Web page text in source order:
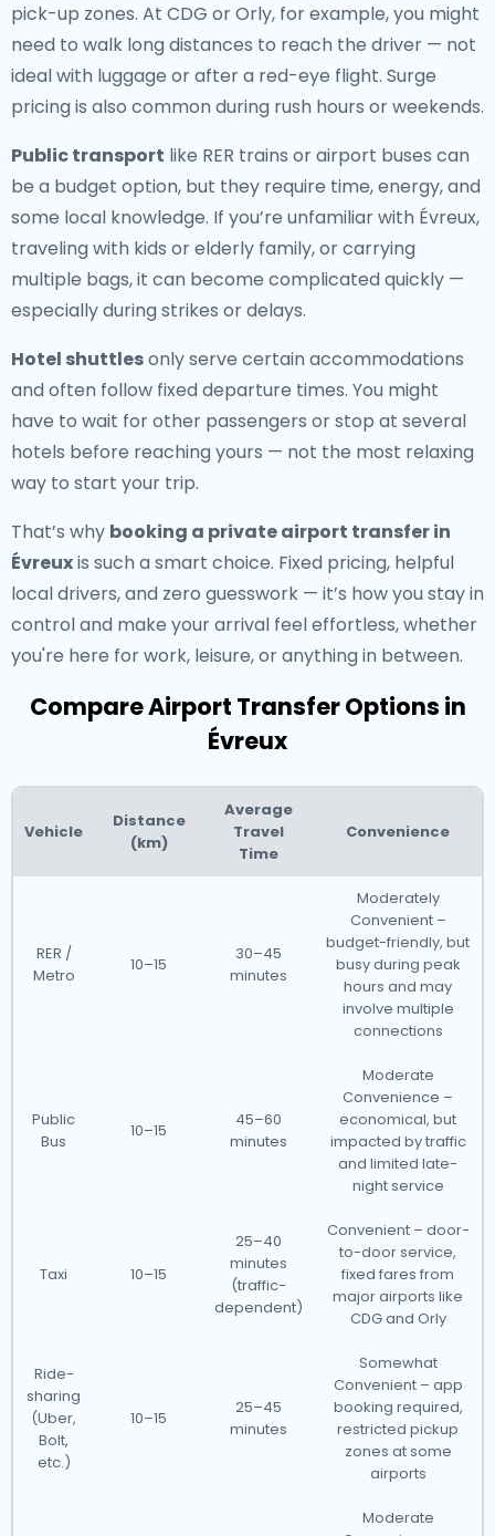
pick-up zones. At CDG or Orly, for example, you might
need to walk long distances to reach the driver — not
ideal with luggage or after a red-eye flight. Surge
pricing is also common during rush hours or weekends.
Public transport like RER trains or airport buses can
be a budget option, but they require time, energy, and
some local knowledge. If you’re unfamiliar with Évreux,
traveling with kids or elderly family, or carrying
multiple bags, it can become complicated quickly —
especially during strikes or delays.
Hotel shuttlesonly serve certain accommodations
and often follow fixed departure times. You might
have to wait for other passengers or stop at several
hotels before reaching yours — not the most relaxing
way to start your trip.
That’s why booking a private airport transfer in
Évreuxis such a smart choice. Fixed pricing, helpful
local drivers, and zero guesswork — it’s how you stay in
control and make your arrival feel effortless, whether
you're here for work, leisure, or anything in between.
Compare Airport Transfer Options in
Évreux
Vehicle
Distance
(km)
Average
Travel
Time
Convenience
RER /
Metro
10–15
30–45
minutes
Moderately
Convenient –
budget-friendly, but
busy during peak
hours and may
involve multiple
connections
Public
Bus
10–15
45–60
minutes
Moderate
Convenience –
economical, but
impacted by traffic
and limited late-
night service
Taxi 10–15
25–40
minutes
(traffic-
dependent)
Convenient – door-
to-door service,
fixed fares from
major airports like
CDG and Orly
Ride-
sharing
(Uber,
Bolt,
etc.)
10–15
25–45
minutes
Somewhat
Convenient – app
booking required,
restricted pickup
zones at some
airports
Moderate